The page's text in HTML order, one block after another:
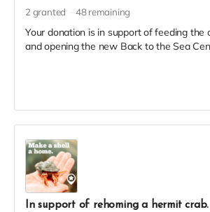
2 granted 48remaining
Your donation is in support of feeding the
and opening the new Back to the Sea
In support of rehoming a hermit crab.